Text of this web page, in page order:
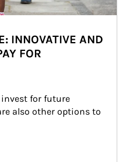
INNOVATIVE AND
FOR
invest for future
also other options to